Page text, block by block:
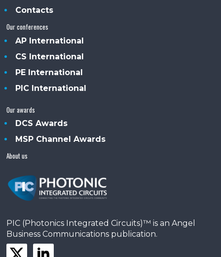
Contacts
Our conferences
AP International
CS International
PE International
PIC International
Our awards
DCS Awards
MSP Channel Awards
About us
PIC (Photonics Integrated Circuits)™ is an Angel
Business Communications publication.